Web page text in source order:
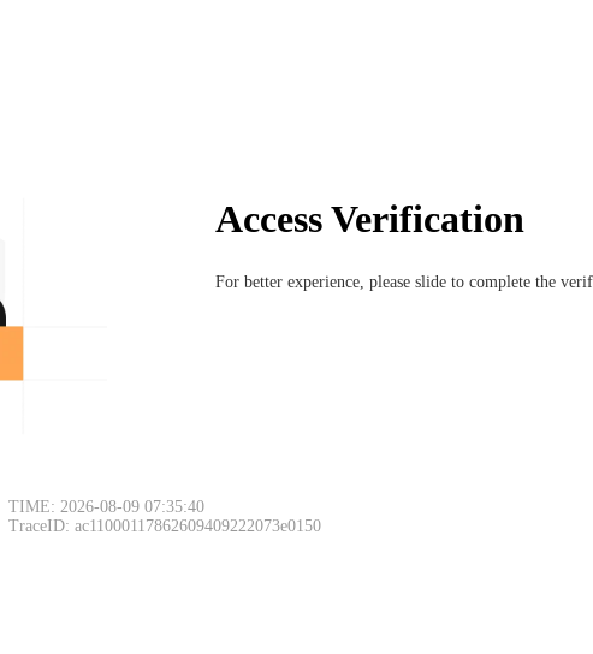
Access Verification
For better experience, please slide to complete the
TIME: 2026-08-09 07:35:40
TraceID: ac11000117862609409222073e0150